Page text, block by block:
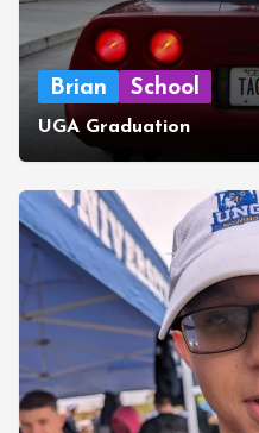
Brian School
UGA Graduation